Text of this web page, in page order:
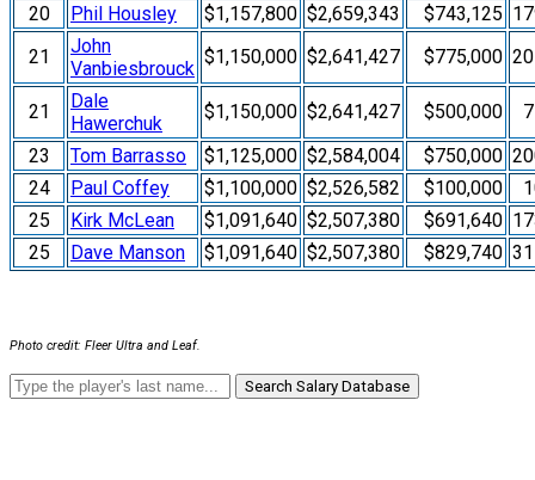
20
Phil Housley $1,157,800 $2,659,343 $743,125
21
John
Vanbiesbrouck
$1,150,000 $2,641,427 $775,000
21
Dale
Hawerchuk
$1,150,000 $2,641,427 $500,000
23
Tom Barrasso $1,125,000 $2,584,004 $750,000
24
Paul Coffey $1,100,000 $2,526,582 $100,000
25
Kirk McLean $1,091,640 $2,507,380 $691,640
25
Dave Manson $1,091,640 $2,507,380 $829,740
Photo credit: Fleer Ultra and Leaf.
Search Salary Database